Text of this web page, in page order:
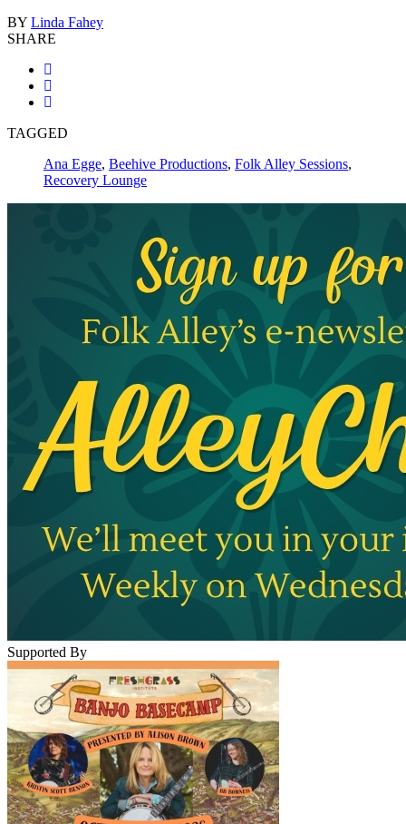
BY Linda Fahey
SHARE
TAGGED
Ana Egge, Beehive Productions, Folk Alley Sessions,
Recovery Lounge
Supported By